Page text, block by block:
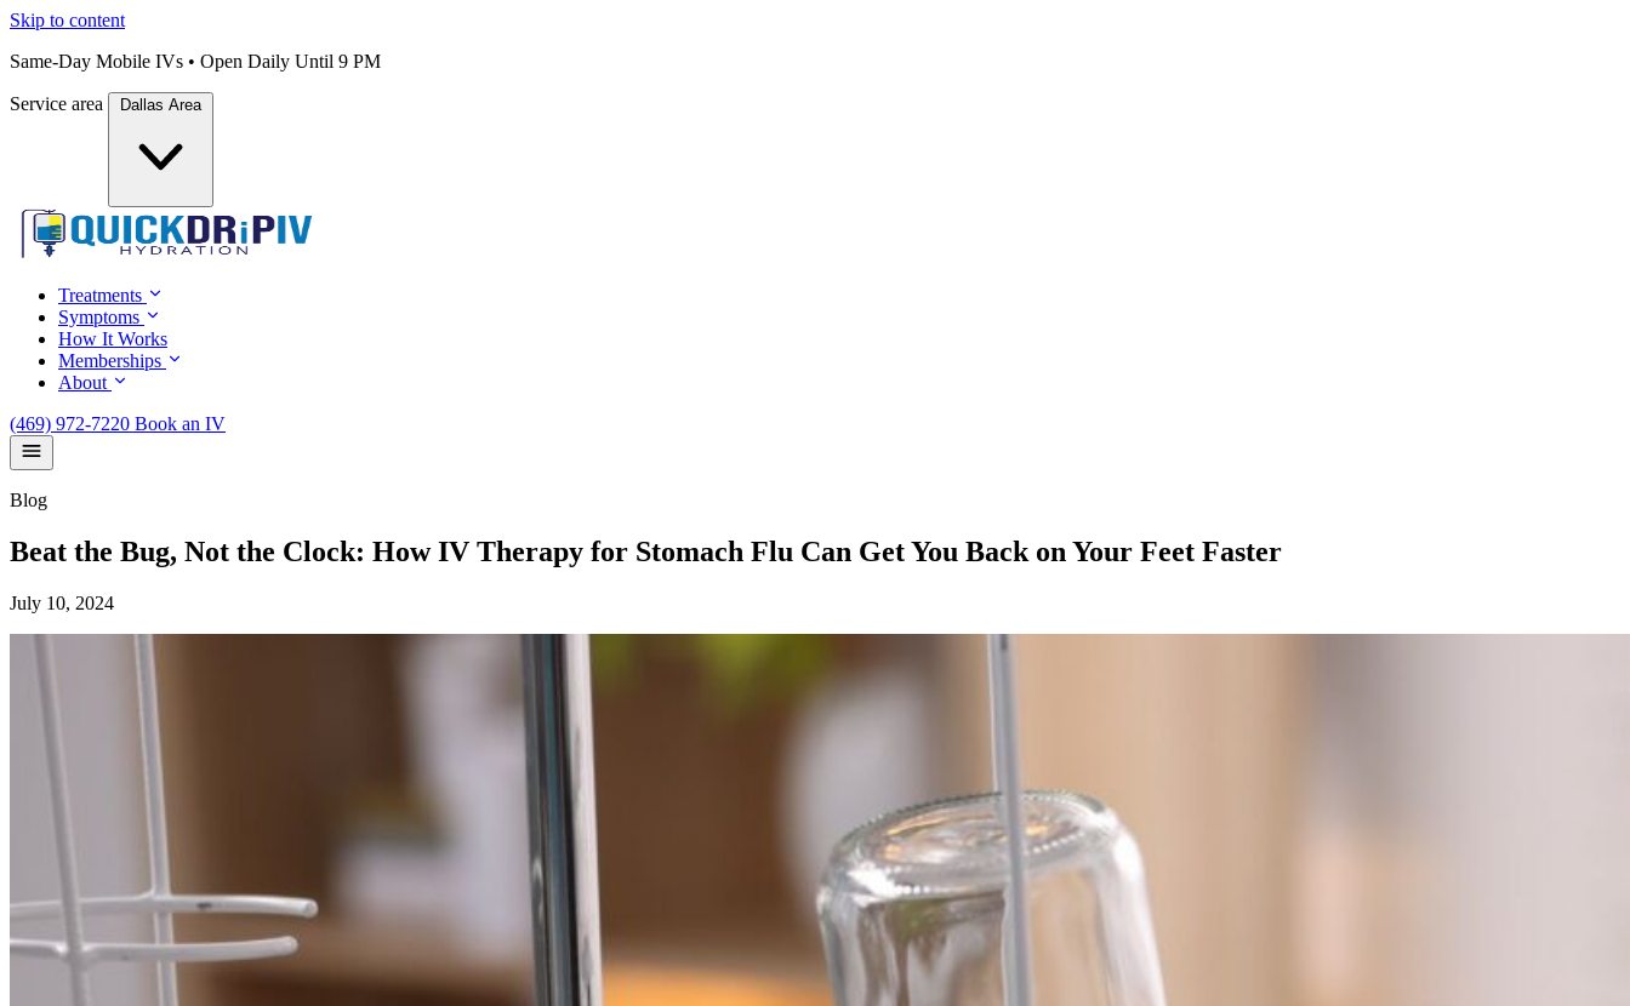
Skip to content
Same-Day Mobile IVs • Open Daily Until 9 PM
Service area Dallas Area
Treatments
Symptoms
How It Works
Memberships
About
(469) 972-7220 Book an IV
Blog
Beat the Bug, Not the Clock: How IV Therapy for Stomach Flu Can Get You Back on Your Feet Faster
July 10, 2024